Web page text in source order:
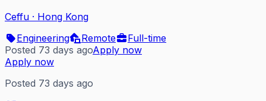
Ceffu · Hong Kong
Engineering
Remote
Full-time
Posted 73 days agoApply now
Apply now
Posted 73 days ago